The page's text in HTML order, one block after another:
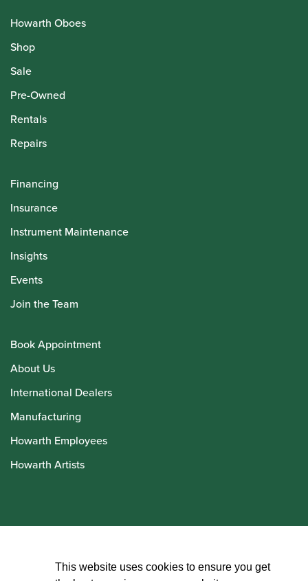
Howarth Oboes
Shop
Sale
Pre-Owned
Rentals
Repairs
Financing
Insurance
Instrument Maintenance
Insights
Events
Join the Team
Book Appointment
About Us
International Dealers
Manufacturing
Howarth Employees
Howarth Artists
This website uses cookies to ensure you get